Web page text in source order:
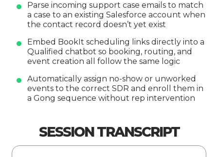
Parse incoming support case emails to match
a case to an existing Salesforce account when
the contact record doesn’t yet exist
Embed BookIt scheduling links directly into a
Qualified chatbot so booking, routing, and
event creation all follow the same logic
Automatically assign no-show or unworked
events to the correct SDR and enroll them in
a Gong sequence without rep intervention
SESSION TRANSCRIPT